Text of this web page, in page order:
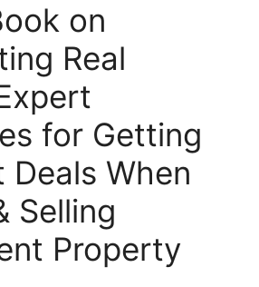
on
Real
for Getting
Deals When
Selling
Property